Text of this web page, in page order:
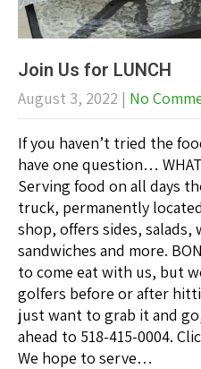
Join Us for LUNCH
August 3, 2022 | No
If you haven’t tried the
have one question… WHAT
Serving food on all days
truck, permanently
shop, offers sides, salads,
sandwiches and more.
to come eat with us, but
golfers before or after
just want to grab it and
ahead to 518-415-0004.
We hope to serve…